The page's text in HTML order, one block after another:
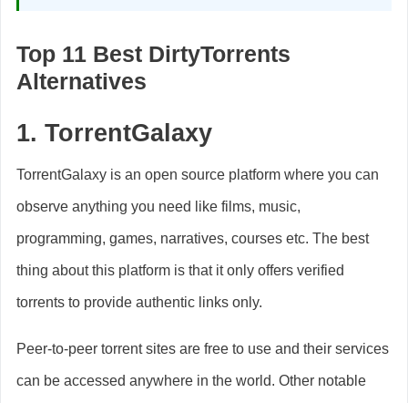
Top 11 Best DirtyTorrents
Alternatives
1. TorrentGalaxy
TorrentGalaxy is an open source platform where you can
observe anything you need like films, music,
programming, games, narratives, courses etc. The best
thing about this platform is that it only offers verified
torrents to provide authentic links only.
Peer-to-peer torrent sites are free to use and their services
can be accessed anywhere in the world. Other notable